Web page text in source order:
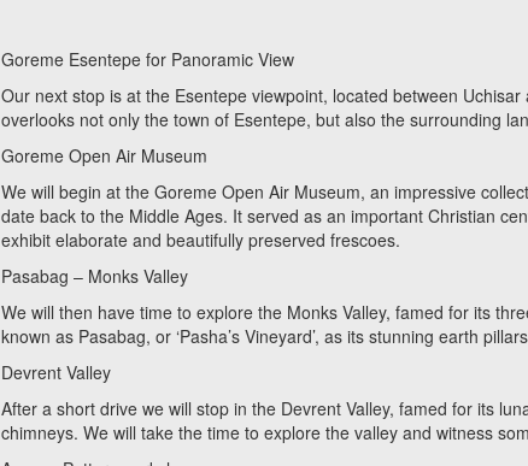
Goreme Esentepe for Panoramic View
Our next stop is at the Esentepe viewpoint, located between
overlooks not only the town of Esentepe, but also the surrounding
Goreme Open Air Museum
We will begin at the Goreme Open Air Museum, an impressive
date back to the Middle Ages. It served as an important Christian
exhibit elaborate and beautifully preserved frescoes.
Pasabag – Monks Valley
We will then have time to explore the Monks Valley, famed for its
known as Pasabag, or ‘Pasha’s Vineyard’, as its stunning earth
Devrent Valley
After a short drive we will stop in the Devrent Valley, famed for its
chimneys. We will take the time to explore the valley and witness